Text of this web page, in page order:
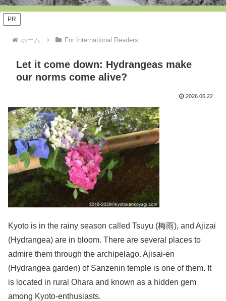
PR
ホーム For International Readers
Let it come down: Hydrangeas make
our norms come alive?
2026.06.22
Kyoto is in the rainy season called Tsuyu (梅雨), and Ajizai
(Hydrangea) are in bloom. There are several places to
admire them through the archipelago. Ajisai-en
(Hydrangea garden) of Sanzenin temple is one of them. It
is located in rural Ohara and known as a hidden gem
among Kyoto-enthusiasts.